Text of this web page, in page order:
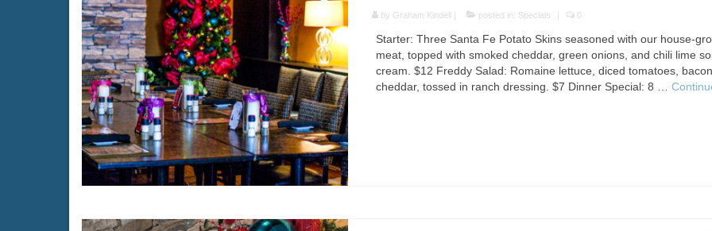
by Graham Kindell| posted in: Specials | 0
Starter: Three Santa Fe Potato Skins seasoned with our house-
meat, topped with smoked cheddar, green onions, and chili lime
cream. $12 Freddy Salad: Romaine lettuce, diced tomatoes,
cheddar, tossed in ranch dressing. $7 Dinner Special: 8 …